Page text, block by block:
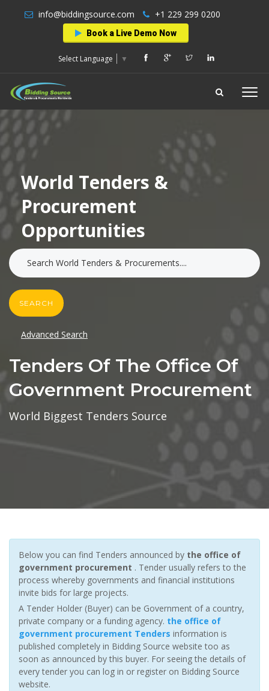
info@biddingsource.com +1 229 299 0200
Book a Live Demo Now
Select Language ▼
World Tenders &
Procurement
Opportunities
SEARCH
Advanced Search
Tenders Of The Office Of
Government Procurement
World Biggest Tenders Source
Below you can find Tenders announced by the office of
government procurement . Tender usually refers to the
process whereby governments and financial institutions
invite bids for large projects.
A Tender Holder (Buyer) can be Government of a country,
private company or a funding agency. the office of
government procurement Tenders information is
published completely in Bidding Source website too as
soon as announced by this buyer. For seeing the details of
every tender you can log in or register on Bidding Source
website.